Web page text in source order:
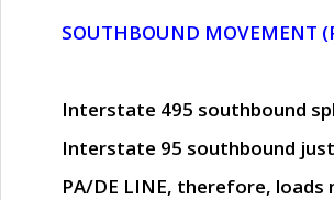
SOUTHBOUND MOVEMENT
Interstate 495 southbound
Interstate 95 southbound just
PA/DE LINE, therefore, loads